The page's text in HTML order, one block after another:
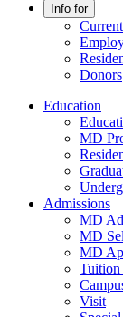
Info for
Donors
Education
MD
Admissions
MD
MD
MD
Tuition
Visit